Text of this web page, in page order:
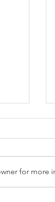
for more